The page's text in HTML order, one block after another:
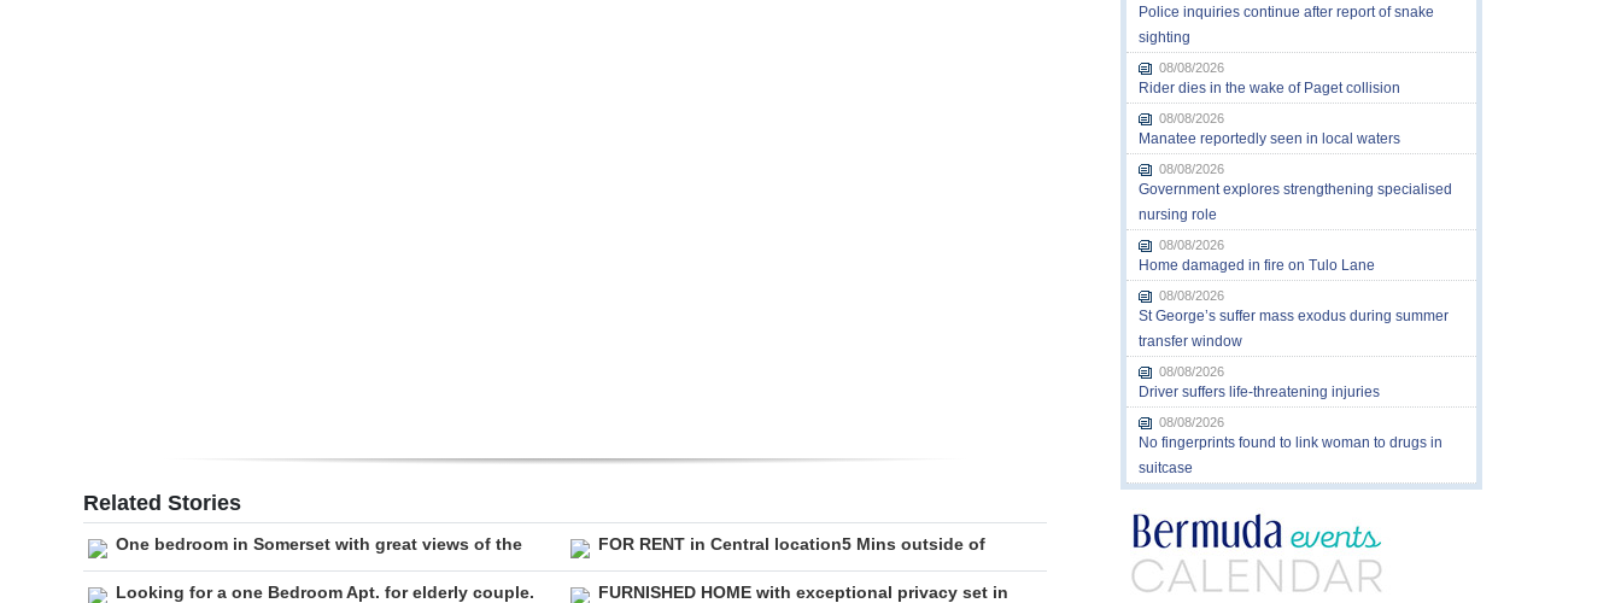
Related Stories
One bedroom in Somerset with great views of the FOR RENT in Central location5 Mins outside of
Looking for a one Bedroom Apt. for elderly couple. FURNISHED HOME with exceptional privacy set in
Police inquiries continue after report of snake
sighting
08/08/2026
Rider dies in the wake of Paget collision
08/08/2026
Manatee reportedly seen in local waters
08/08/2026
Government explores strengthening specialised
nursing role
08/08/2026
Home damaged in fire on Tulo Lane
08/08/2026
St George’s suffer mass exodus during summer
transfer window
08/08/2026
Driver suffers life-threatening injuries
08/08/2026
No fingerprints found to link woman to drugs in
suitcase